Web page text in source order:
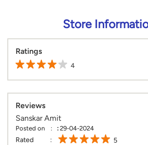
Store
Ratings
4
Reviews
Sanskar Amit
Posted on : 29-04-2024
Rated 5